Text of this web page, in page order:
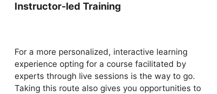
Instructor-led Training
For a more personalized, interactive learning
experience opting for a course facilitated by
experts through live sessions is the way to go.
Taking this route also gives you opportunities to